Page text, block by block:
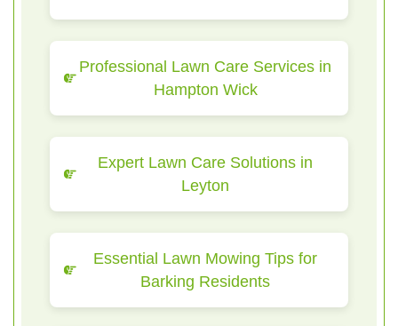
Professional Lawn Care Services in
Hampton Wick
Expert Lawn Care Solutions in
Leyton
Essential Lawn Mowing Tips for
Barking Residents